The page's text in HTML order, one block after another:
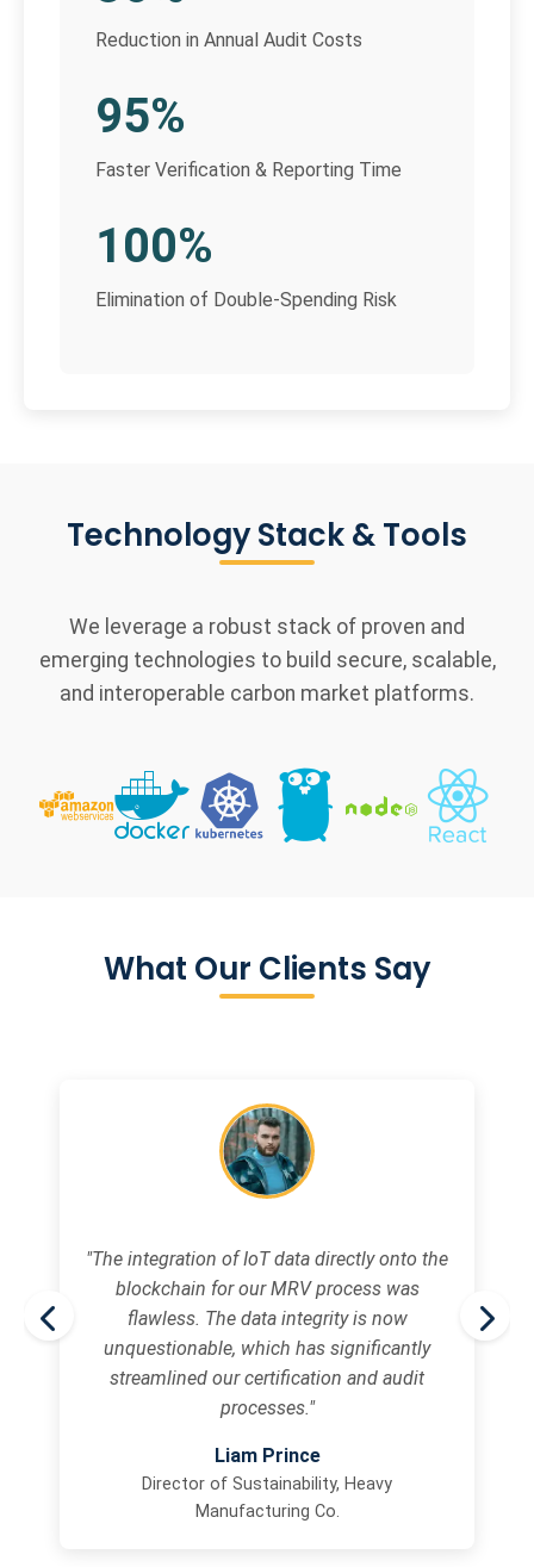
Reduction in Annual Audit Costs
95%
Faster Verification & Reporting Time
100%
Elimination of Double-Spending Risk
Technology Stack & Tools
We leverage a robust stack of proven and
emerging technologies to build secure, scalable,
and interoperable carbon market platforms.
What Our Clients Say
"The integration of IoT data directly onto the
blockchain for our MRV process was
flawless. The data integrity is now
unquestionable, which has significantly
streamlined our certification and audit
processes."
Liam Prince
Director of Sustainability, Heavy
Manufacturing Co.